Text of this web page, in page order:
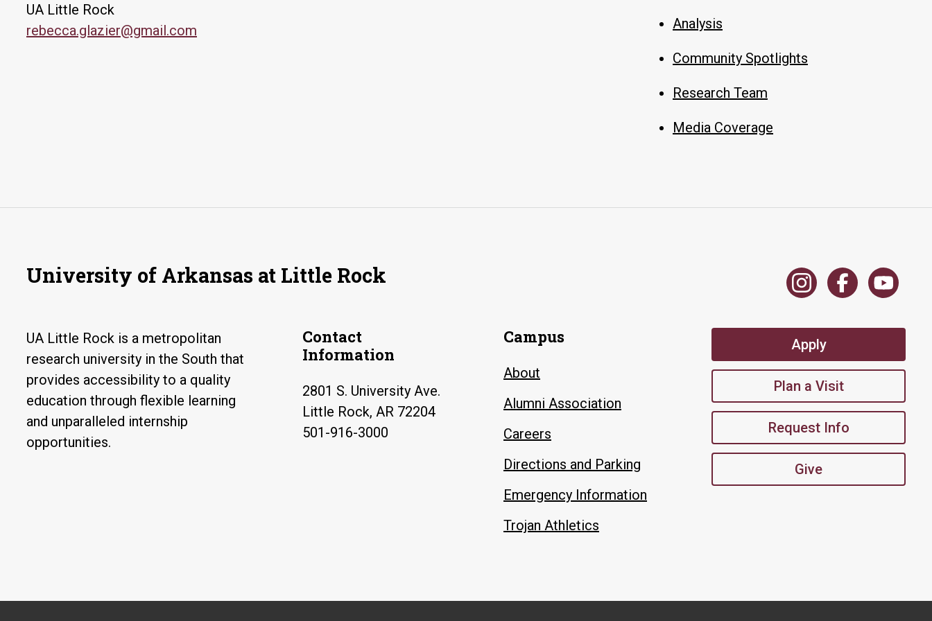
UA Little Rock
rebecca.glazier@gmail.com
Analysis
Community Spotlights
Research Team
Media Coverage
University of Arkansas at Little Rock
UA Little Rock is a metropolitan
research university in the South that
provides accessibility to a quality
education through flexible learning
and unparalleled internship
opportunities.
Contact
Information
2801 S. University Ave.
Little Rock, AR 72204
501-916-3000
Campus
About
Alumni Association
Careers
Directions and Parking
Emergency Information
Trojan Athletics
Apply
Plan a Visit
Request Info
Give